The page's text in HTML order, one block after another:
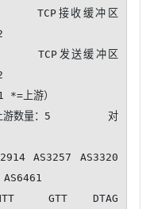
TCP接收缓冲区
TCP发送缓冲区
上游）
游数量：5         对
AS3257 AS3320
GTT   DTAG